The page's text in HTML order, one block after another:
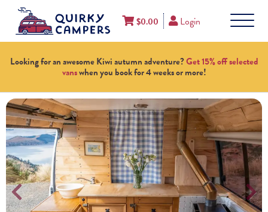
$0.00 Login
Looking for an awesome Kiwi autumn adventure?Get 15% off selected
vanswhen you book for 4 weeks or more!